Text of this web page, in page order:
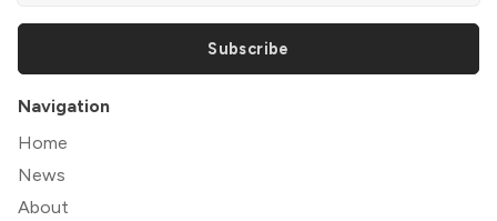
Subscribe
Navigation
Home
News
About